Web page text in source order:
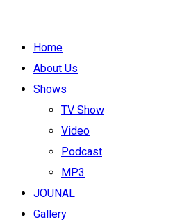
Home
About Us
Shows
TV Show
Video
Podcast
MP3
JOUNAL
Gallery